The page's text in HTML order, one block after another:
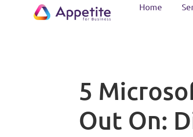
Home
5
Out On: